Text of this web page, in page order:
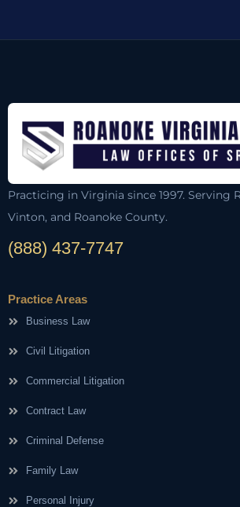
Practicing in Virginia since 1997. Serving
Vinton, and Roanoke County.
(888) 437-7747
Practice Areas
Business Law
Civil Litigation
Commercial Litigation
Contract Law
Criminal Defense
Family Law
Personal Injury